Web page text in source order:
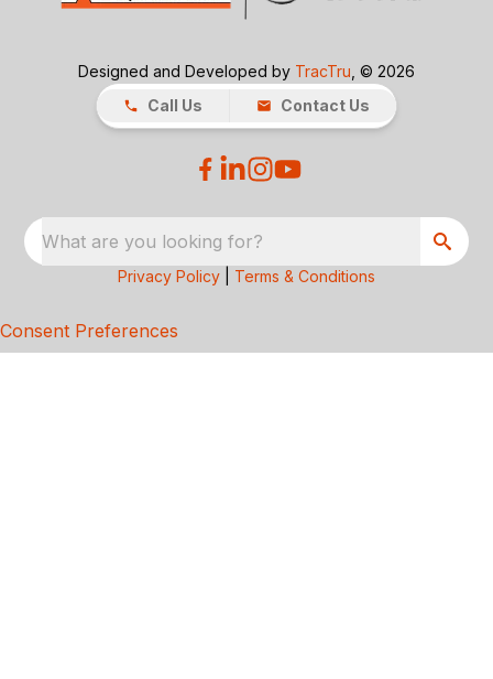
Designed and Developed by TracTru , © 2026
Call Us
Contact Us
What are you looking for?
Privacy Policy Terms & Conditions
Consent Preferences